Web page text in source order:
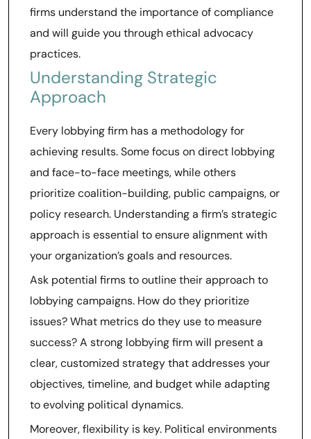
firms understand the importance of compliance
and will guide you through ethical advocacy
practices.
Understanding Strategic
Approach
Every lobbying firm has a methodology for
achieving results. Some focus on direct lobbying
and face-to-face meetings, while others
prioritize coalition-building, public campaigns, or
policy research. Understanding a firm’s strategic
approach is essential to ensure alignment with
your organization’s goals and resources.
Ask potential firms to outline their approach to
lobbying campaigns. How do they prioritize
issues? What metrics do they use to measure
success? A strong lobbying firm will present a
clear, customized strategy that addresses your
objectives, timeline, and budget while adapting
to evolving political dynamics.
Moreover, flexibility is key. Political environments